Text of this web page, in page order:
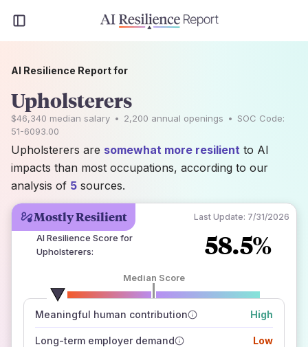
Mostly Resilient Last Update: 7/31/2026
AI Resilience Score for
Upholsterers: 58.5%
Median Score
Meaningful human contribution High
Long-term employer demand Low
number of data sources
how closely
those sources agree on the outlook
AI Resilience Report for
Upholsterers
$46,340 median salary • 2,200 annual openings • SOC Code:
51-6093.00
Upholsterers are somewhat more resilient to AI
impacts than most occupations, according to our
analysis of 5 sources.